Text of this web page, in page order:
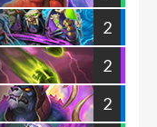
2
2
2